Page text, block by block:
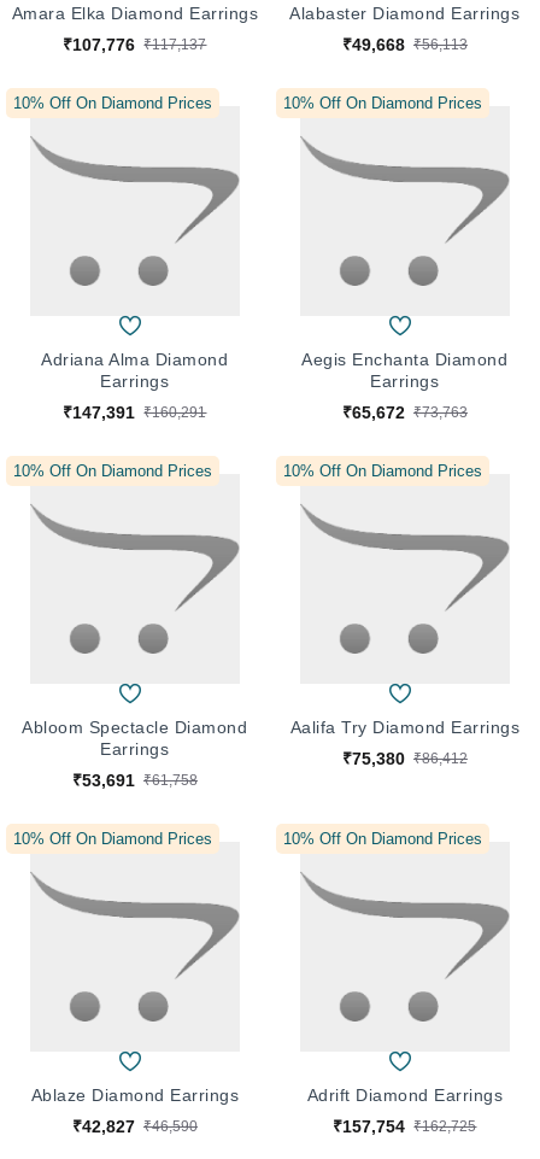
Amara Elka Diamond Earrings
₹107,776 ₹117,137
Alabaster Diamond Earrings
₹49,668 ₹56,113
10% Off On Diamond Prices
Adriana Alma Diamond
Earrings
₹147,391 ₹160,291
10% Off On Diamond Prices
Aegis Enchanta Diamond
Earrings
₹65,672 ₹73,763
10% Off On Diamond Prices
Abloom Spectacle Diamond
Earrings
₹53,691 ₹61,758
10% Off On Diamond Prices
Aalifa Try Diamond Earrings
₹75,380 ₹86,412
10% Off On Diamond Prices
Ablaze Diamond Earrings
₹42,827 ₹46,590
10% Off On Diamond Prices
Adrift Diamond Earrings
₹157,754 ₹162,725